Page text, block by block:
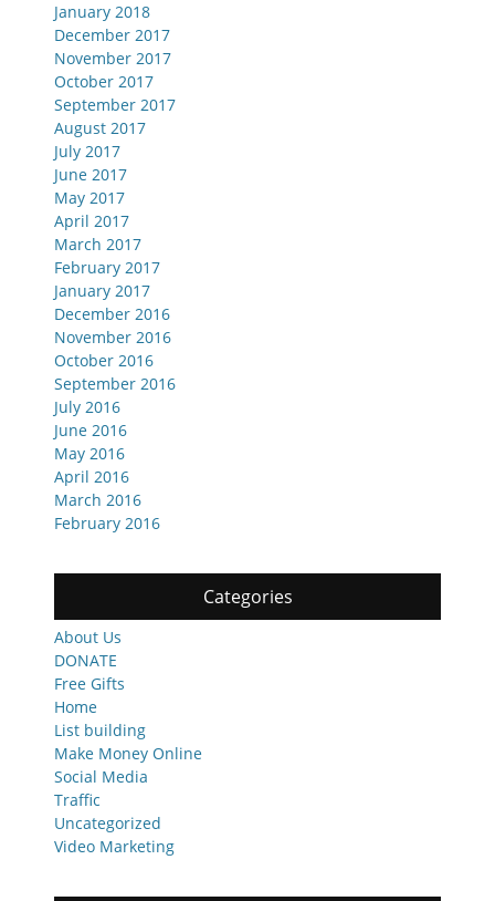
January 2018
December 2017
November 2017
October 2017
September 2017
August 2017
July 2017
June 2017
May 2017
April 2017
March 2017
February 2017
January 2017
December 2016
November 2016
October 2016
September 2016
July 2016
June 2016
May 2016
April 2016
March 2016
February 2016
Categories
About Us
DONATE
Free Gifts
Home
List building
Make Money Online
Social Media
Traffic
Uncategorized
Video Marketing